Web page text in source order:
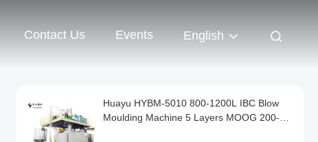
Contact Us Events English
Huayu HYBM-5010 800-1200L IBC Blow
Moulding Machine 5 Layers MOOG 200-